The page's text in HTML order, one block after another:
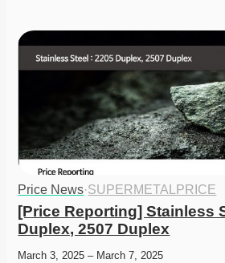
Price News·SUPERMETALPRICE
[Price Reporting] Stainless
Duplex, 2507 Duplex
March 3, 2025 – March 7, 2025